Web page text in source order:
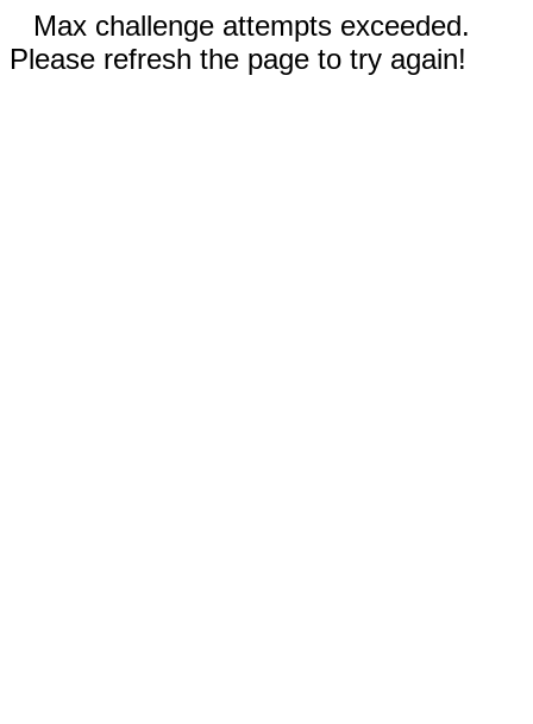
Max challenge attempts exceeded.
Please refresh the page to try again!